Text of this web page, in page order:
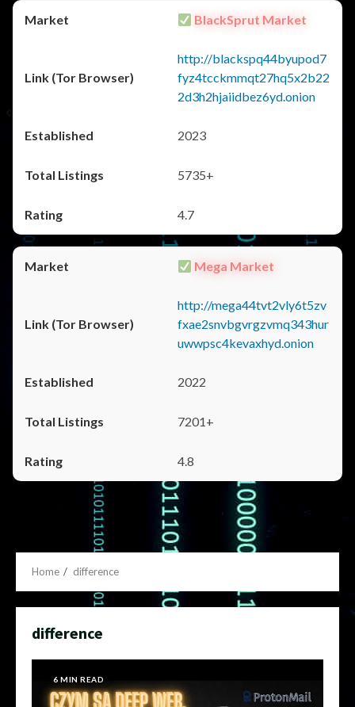
BlackSprut Market
http://blackspq44byupod7
fyz4tcckmmqt27hq5x2b22
2d3h2hjaiidbez6yd.onion
2023
5735+
4.7
Mega Market
http://mega44tvt2vly6t5zv
fxae2snvbgvrgzvmq343hur
uwwpsc4kevaxhyd.onion
2022
7201+
4.8
Home difference
difference
6 MIN READ